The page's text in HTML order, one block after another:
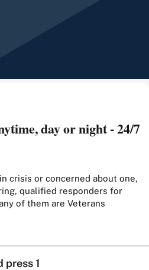
day or night - 24/7
crisis or concerned about one,
qualified responders for
of them are Veterans
press 1